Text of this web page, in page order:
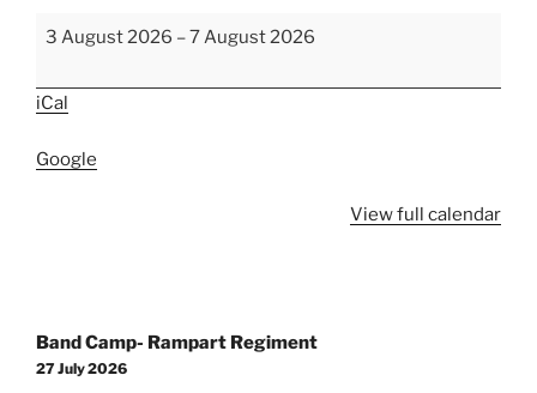
Band
Rampart
Regiment
3 August 2026 –7 August 2026
iCal
Google
View full calendar
navigation
Band Camp- Rampart Regiment
27 July 2026